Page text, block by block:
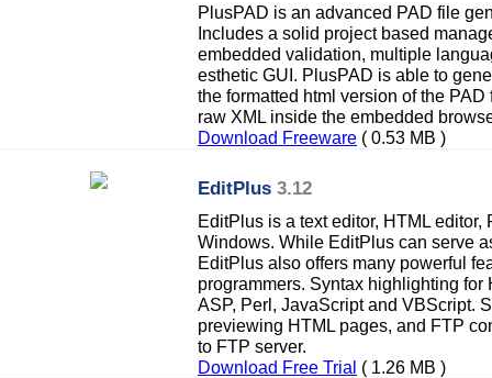
PlusPAD is an advanced PAD file
Includes a solid project based
embedded validation, multiple
esthetic GUI. PlusPAD is able to
the formatted html version of the
raw XML inside the embedded
Download Freeware ( 0.53 MB )
EditPlus 3.12
EditPlus is a text editor, HTML
Windows. While EditPlus can serve
EditPlus also offers many powerful
programmers. Syntax highlighting for
ASP, Perl, JavaScript and VBScript.
previewing HTML pages, and FTP
to FTP server.
Download Free Trial ( 1.26 MB )